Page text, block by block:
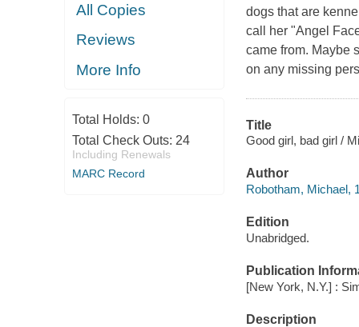
All Copies
Reviews
More Info
Total Holds: 0
Total Check Outs: 24
Including Renewals
MARC Record
dogs that are
call her "Angel
came from. Maybe
on any missing
Title
Good girl, bad girl /
Author
Robotham, Michael,
Edition
Unabridged.
Publication
[New York, N.Y.] :
Description